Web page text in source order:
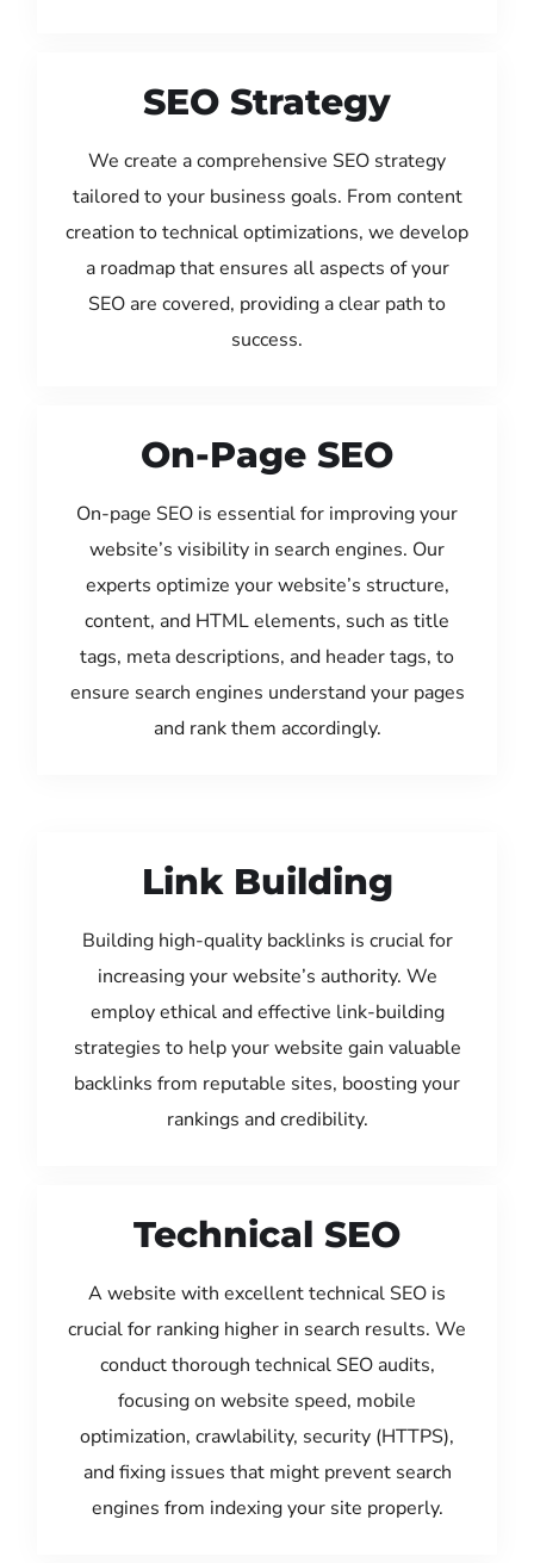
SEO Strategy
We create a comprehensive SEO strategy
tailored to your business goals. From content
creation to technical optimizations, we develop
a roadmap that ensures all aspects of your
SEO are covered, providing a clear path to
success.
On-Page SEO
On-page SEO is essential for improving your
website’s visibility in search engines. Our
experts optimize your website’s structure,
content, and HTML elements, such as title
tags, meta descriptions, and header tags, to
ensure search engines understand your pages
and rank them accordingly.
Link Building
Building high-quality backlinks is crucial for
increasing your website’s authority. We
employ ethical and effective link-building
strategies to help your website gain valuable
backlinks from reputable sites, boosting your
rankings and credibility.
Technical SEO
A website with excellent technical SEO is
crucial for ranking higher in search results. We
conduct thorough technical SEO audits,
focusing on website speed, mobile
optimization, crawlability, security (HTTPS),
and fixing issues that might prevent search
engines from indexing your site properly.